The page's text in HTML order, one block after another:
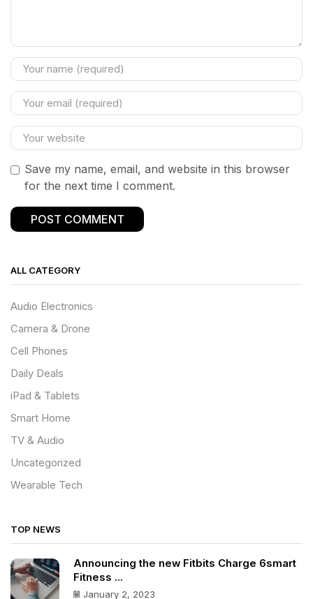
Save my name, email, and website in this browser
for the next time I comment.
ALL CATEGORY
Audio Electronics
Camera & Drone
Cell Phones
Daily Deals
iPad & Tablets
Smart Home
TV & Audio
Uncategorized
Wearable Tech
TOP NEWS
Announcing the new Fitbits Charge 6smart
Fitness ...
January 2, 2023